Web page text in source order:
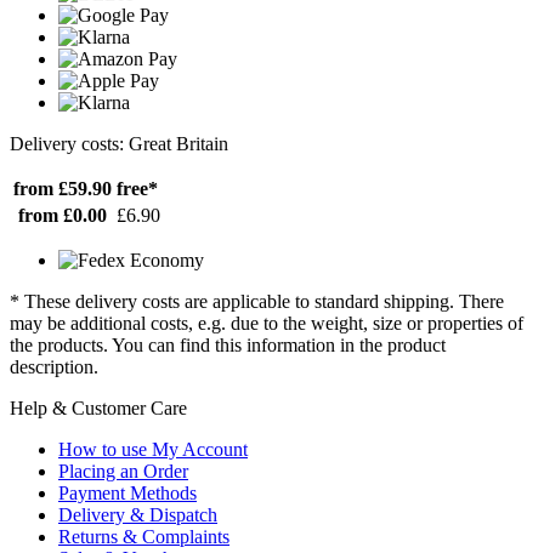
Delivery costs: Great Britain
from £59.90 free*
from £0.00 £6.90
* These delivery costs are applicable to standard shipping. There
may be additional costs, e.g. due to the weight, size or properties of
the products. You can find this information in the product
description.
Help & Customer Care
How to use My Account
Placing an Order
Payment Methods
Delivery & Dispatch
Returns & Complaints